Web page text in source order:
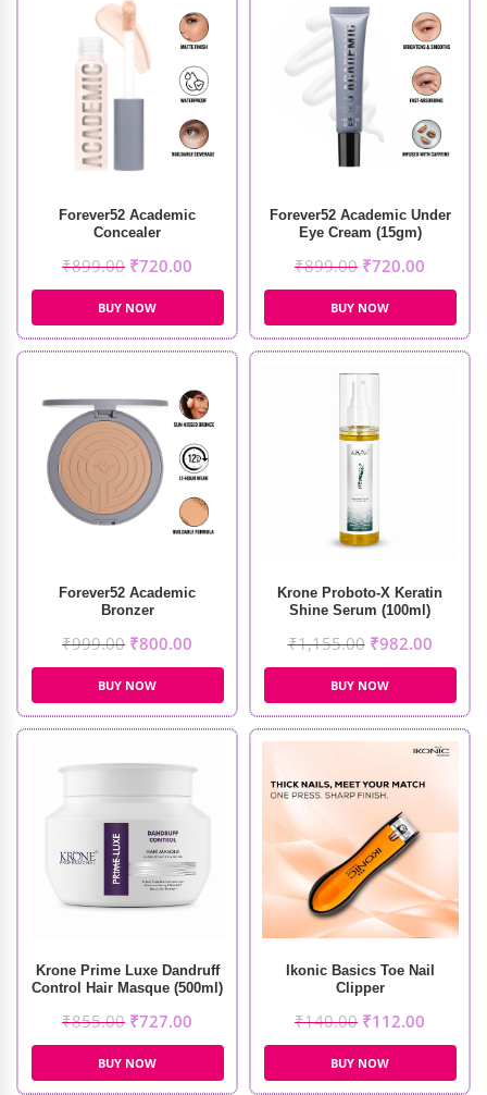
Forever52 Academic
Concealer
₹899.00 ₹720.00
BUY NOW
Forever52 Academic Under
Eye Cream (15gm)
₹899.00 ₹720.00
BUY NOW
Forever52 Academic
Bronzer
₹999.00 ₹800.00
BUY NOW
Krone Proboto-X Keratin
Shine Serum (100ml)
₹1,155.00 ₹982.00
BUY NOW
Krone Prime Luxe Dandruff
Control Hair Masque (500ml)
₹855.00 ₹727.00
BUY NOW
Ikonic Basics Toe Nail
Clipper
₹140.00 ₹112.00
BUY NOW